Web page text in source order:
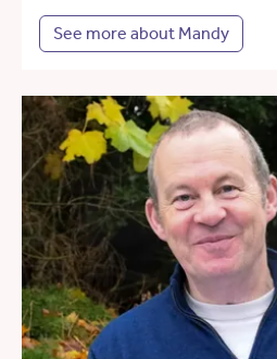
See more about Mandy